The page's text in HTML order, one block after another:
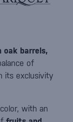
oak barrels,
of
its exclusivity
with an